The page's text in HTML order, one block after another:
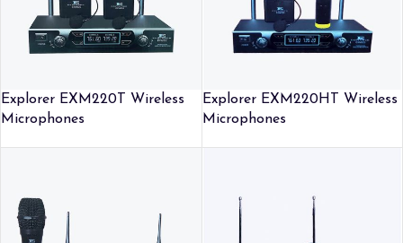
Explorer EXM220T Wireless
Microphones
Explorer EXM220HT Wireless
Microphones